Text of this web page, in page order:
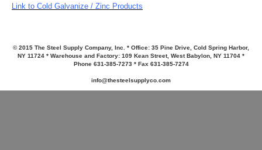
Link to Cold Galvanize / Zinc Products
© 2015 The Steel Supply Company, Inc. * Office: 35 Pine Drive, Cold Spring Harbor,
NY 11724 * Warehouse and Factory: 109 Kean Street, West Babylon, NY 11704 *
Phone 631-385-7273 * Fax 631-385-7274
info@thesteelsupplyco.com